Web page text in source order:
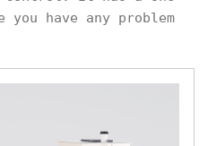
have any problem